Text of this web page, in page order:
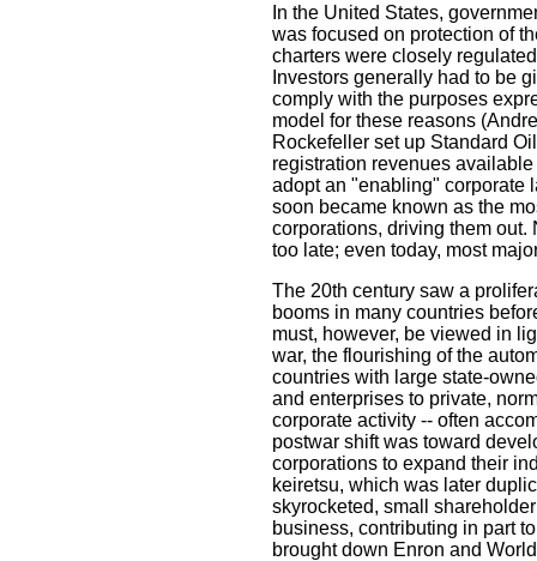
In the United States,
was focused on protection of
charters were closely
Investors generally had to be
comply with the purposes
model for these reasons
Rockefeller set up Standard
registration revenues
adopt an "enabling" corporate
soon became known as the
corporations, driving them out.
too late; even today, most
The 20th century saw a
booms in many countries
must, however, be viewed in
war, the flourishing of the
countries with large state-
and enterprises to private,
corporate activity -- often
postwar shift was toward
corporations to expand their
keiretsu, which was later
skyrocketed, small
business, contributing in part
brought down Enron and